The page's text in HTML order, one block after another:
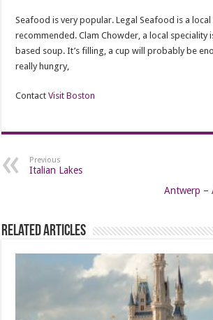
Seafood is very popular. Legal Seafood is a
recommended. Clam Chowder, a local speciality
based soup. It’s filling, a cup will probably be
really hungry,
ContactVisit Boston
Previous
Italian Lakes
Antwerp –
Related Articles